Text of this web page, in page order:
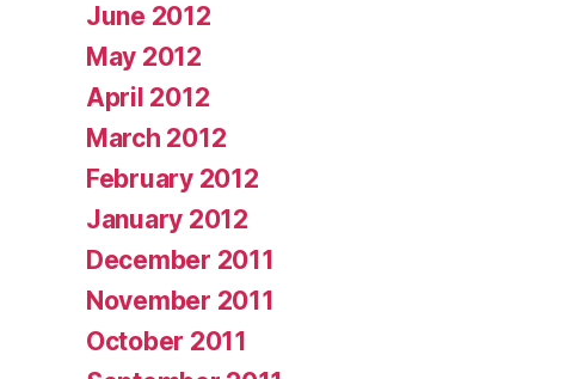
June 2012
May 2012
April 2012
March 2012
February 2012
January 2012
December 2011
November 2011
October 2011